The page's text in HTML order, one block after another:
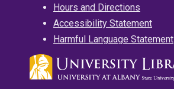
Hours and Directions
Accessibility Statement
Harmful Language Statement